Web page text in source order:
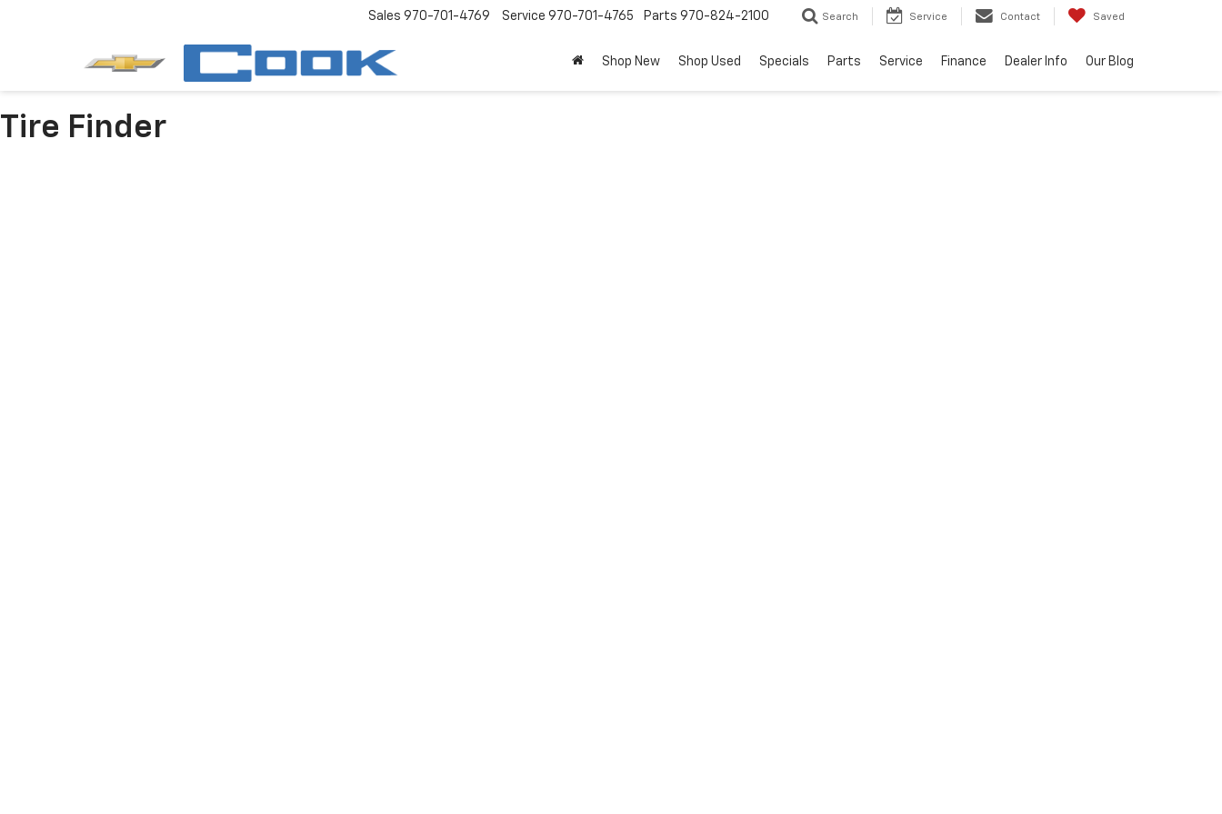
Sales 970-701-4769 Service 970-701-4765 Parts 970-824-2100 Search Service Contact Saved
Shop New Shop Used Specials Parts Service Finance Dealer Info Our Blog
Tire Finder